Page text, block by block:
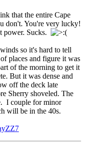
that the entire Cape
don't. You're very lucky!
power. Sucks.
so it's hard to tell
places and figure it was
of the morning to get it
But it was dense and
off the deck late
Sherry shoveled. The
I couple for minor
will be in the 40s.